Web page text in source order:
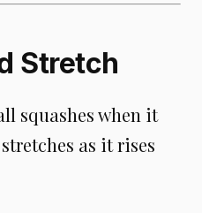
Stretch
squashes when it
as it rises